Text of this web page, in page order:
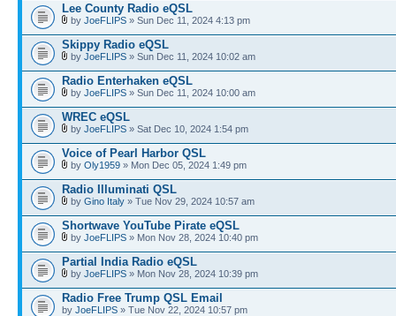
Lee County Radio eQSL
by JoeFLIPS » Sun Dec 11, 2024 4:13 pm
Skippy Radio eQSL
by JoeFLIPS » Sun Dec 11, 2024 10:02 am
Radio Enterhaken eQSL
by JoeFLIPS » Sun Dec 11, 2024 10:00 am
WREC eQSL
by JoeFLIPS » Sat Dec 10, 2024 1:54 pm
Voice of Pearl Harbor QSL
by Oly1959 » Mon Dec 05, 2024 1:49 pm
Radio Illuminati QSL
by Gino Italy » Tue Nov 29, 2024 10:57 am
Shortwave YouTube Pirate eQSL
by JoeFLIPS » Mon Nov 28, 2024 10:40 pm
Partial India Radio eQSL
by JoeFLIPS » Mon Nov 28, 2024 10:39 pm
Radio Free Trump QSL Email
by JoeFLIPS » Tue Nov 22, 2024 10:57 pm